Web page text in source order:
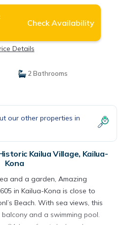
Check Availability
Details
2 Bathrooms
our other properties in
Kailua Village, Kailua-
Kona
and a garden, Amazing
in Kailua-Kona is close to
Beach. With sea views, this
and a swimming pool.